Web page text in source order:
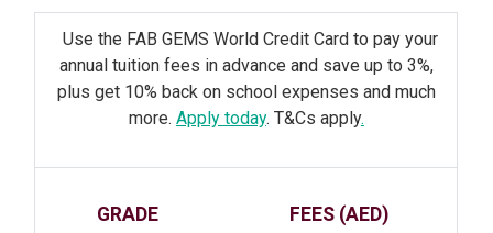
Use the FAB GEMS World Credit Card to pay your
annual tuition fees in advance and save up to 3%,
plus get 10% back on school expenses and much
more. Apply today. T&Cs apply.
GRADE FEES (AED)